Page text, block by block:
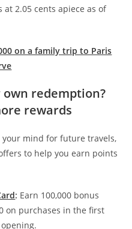
at 2.05 cents apiece as of
on a family trip to Paris
redemption?
rewards
your mind for future travels,
to help you earn points
: Earn 100,000 bonus
on purchases in the first